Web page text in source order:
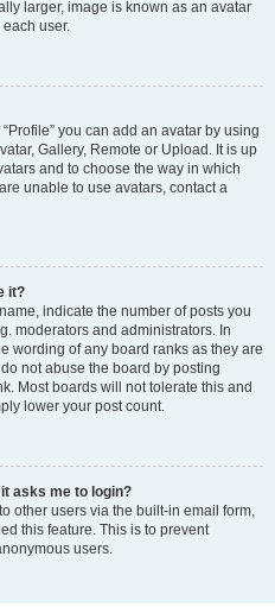
larger, image is known as an avatar
user.
you can add an avatar by using
Gallery, Remote or Upload. It is up
and to choose the way in which
unable to use avatars, contact a
it?
indicate the number of posts you
moderators and administrators. In
wording of any board ranks as they are
not abuse the board by posting
Most boards will not tolerate this and
lower your post count.
asks me to login?
other users via the built-in email form,
this feature. This is to prevent
users.